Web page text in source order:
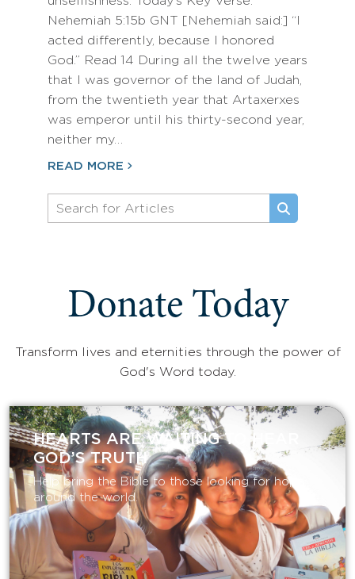
Nehemiah 5:15b GNT [Nehemiah said:] “I
acted differently, because I honored
God.” Read 14 During all the twelve years
that I was governor of the land of Judah,
from the twentieth year that Artaxerxes
was emperor until his thirty-second year,
neither my…
READ MORE
Donate Today
Transform lives and eternities through the power of
God's Word today.
HEARTS ARE WAITING TO HEAR
GOD’S TRUTH
Help bring the Bible to those looking for hope
around the world.